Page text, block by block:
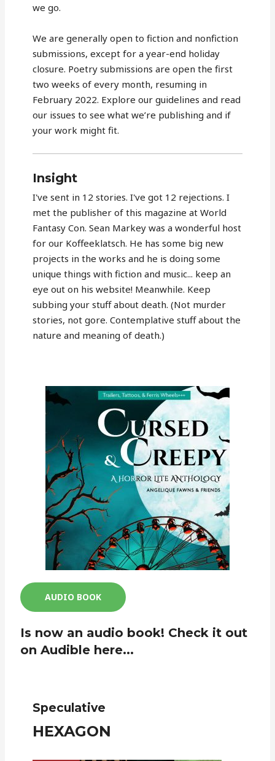
we go.
We are generally open to fiction and nonfiction
submissions, except for a year-end holiday
closure. Poetry submissions are open the first
two weeks of every month, resuming in
February 2022. Explore our guidelines and read
our issues to see what we’re publishing and if
your work might fit.
Insight
I've sent in 12 stories. I've got 12 rejections. I
met the publisher of this magazine at World
Fantasy Con. Sean Markey was a wonderful host
for our Koffeeklatsch. He has some big new
projects in the works and he is doing some
unique things with fiction and music... keep an
eye out on his website! Meanwhile. Keep
subbing your stuff about death. (Not murder
stories, not gore. Contemplative stuff about the
nature and meaning of death.)
AUDIO BOOK
Is now an audio book! Check it out
on Audible here...
Speculative
HEXAGON